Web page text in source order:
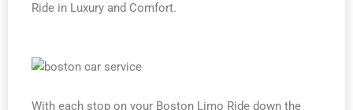
Ride in Luxury and Comfort.
With each stop on your Boston Limo Ride down the